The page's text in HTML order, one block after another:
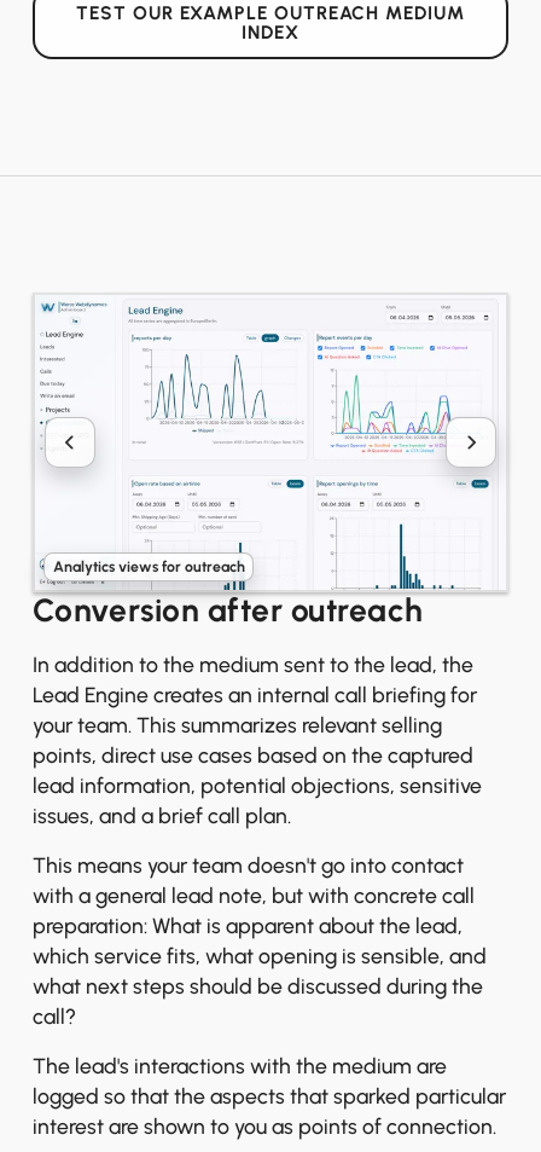
TEST OUR EXAMPLE OUTREACH MEDIUM
INDEX
Analytics views for outreach
Conversion after outreach
In addition to the medium sent to the lead, the
Lead Engine creates an internal call briefing for
your team. This summarizes relevant selling
points, direct use cases based on the captured
lead information, potential objections, sensitive
issues, and a brief call plan.
This means your team doesn't go into contact
with a general lead note, but with concrete call
preparation: What is apparent about the lead,
which service fits, what opening is sensible, and
what next steps should be discussed during the
call?
The lead's interactions with the medium are
logged so that the aspects that sparked particular
interest are shown to you as points of connection.